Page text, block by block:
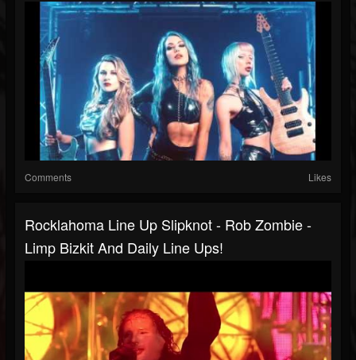
Comments Likes
Rocklahoma Line Up Slipknot - Rob Zombie -
Limp Bizkit And Daily Line Ups!